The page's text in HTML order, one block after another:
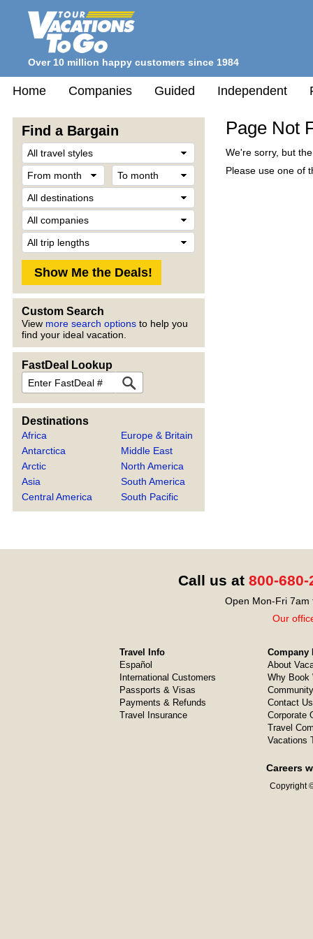
Over 10 million happy customers since 1984
Home Companies Guided Independent
Find a Bargain
From
month
Custom Search
View more search options to help you
find your ideal vacation.
FastDeal Lookup
FastDeal
Destinations
Africa
Antarctica
Arctic
Asia
Central America
Europe & Britain
Middle East
North America
South America
South Pacific
Page Not
We're sorry, but
Please use one of
Call us at 800-680-
Open Mon-Fri 7am
Our
Travel Info
Español
International Customers
Passports & Visas
Payments & Refunds
Travel Insurance
Company
About
Why Book
Contact Us
Corporate
Travel
Vacations
Careers
Copyright